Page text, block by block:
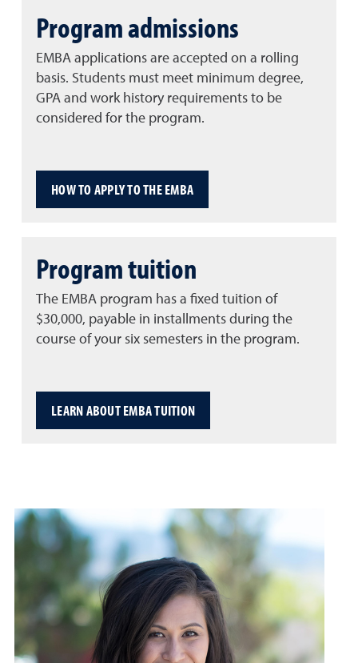
Program admissions
EMBA applications are accepted on a rolling
basis. Students must meet minimum degree,
GPA and work history requirements to be
considered for the program.
HOW TO APPLY TO THE EMBA
Program tuition
The EMBA program has a fixed tuition of
$30,000, payable in installments during the
course of your six semesters in the program.
LEARN ABOUT EMBA TUITION